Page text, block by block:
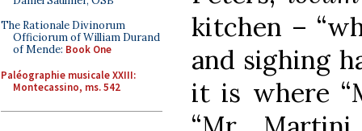
The Rationale Divinorum
Officiorum of William Durand
of Mende: Book One
Paléographie musicale XXIII:
Montecassino, ms. 542
kitchen –
and sighing
it is where